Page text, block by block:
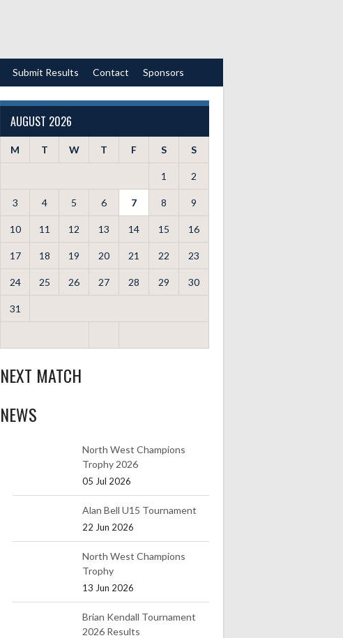
Submit Results Contact Sponsors
AUGUST 2026
M T W T F S S
1 2
3 4 5 6 7 8 9
10 11 12 13 14 15 16
17 18 19 20 21 22 23
24 25 26 27 28 29 30
31
NEXT MATCH
NEWS
North West Champions
Trophy 2026
05 Jul 2026
Alan Bell U15 Tournament
22 Jun 2026
North West Champions
Trophy
13 Jun 2026
Brian Kendall Tournament
2026 Results